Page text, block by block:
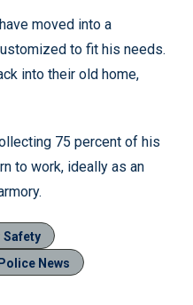
moved into a
to fit his needs.
into their old home,
75 percent of his
to work, ideally as an
Safety
Police News